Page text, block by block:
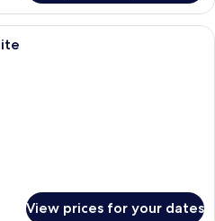
A hotel room with a bed, a
View prices for your dates